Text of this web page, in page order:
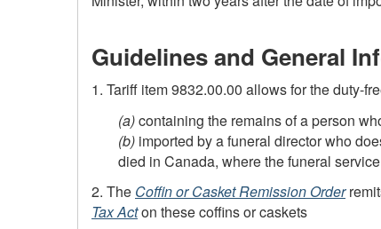
Guidelines and General
1. Tariff item 9832.00.00 allows for the duty-
(a)containing the remains of a person
(b) imported by a funeral director who
died in Canada, where the funeral
2. The Coffin or Casket Remission Order
Tax Acton these coffins or caskets